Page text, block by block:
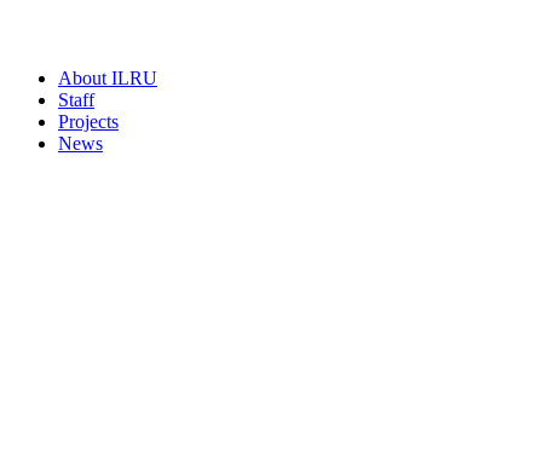
About ILRU
Staff
Projects
News